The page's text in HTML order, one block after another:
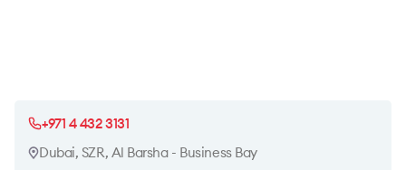
+971 4 432 3131
Dubai, SZR, Al Barsha - Business Bay